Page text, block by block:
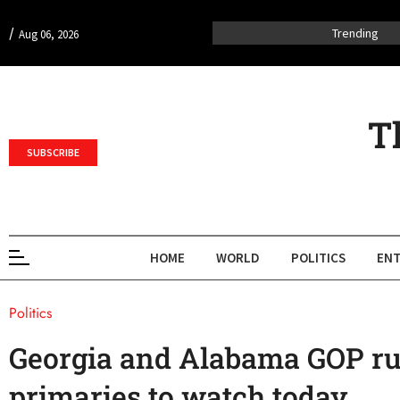
/ Aug 06, 2026 Trending
SUBSCRIBE
HOME WORLD POLITICS
Politics
Georgia and Alabama GOP